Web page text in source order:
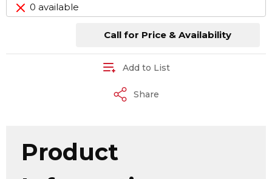
0 available
Call for Price & Availability
Add to List
Share
Product